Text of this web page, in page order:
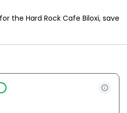
the Hard Rock Cafe Biloxi, save